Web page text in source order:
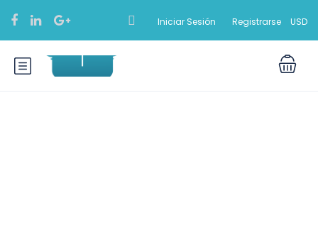
Iniciar Sesión Registrarse USD